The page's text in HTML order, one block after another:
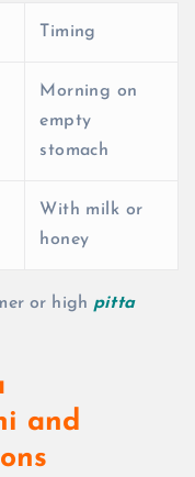
Timing
Morning on
empty
stomach
With milk or
honey
or high pitta
and